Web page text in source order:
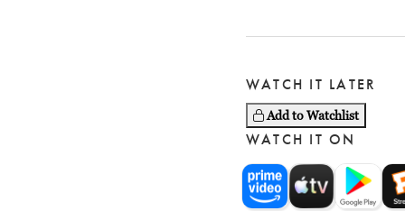
WATCH IT LATER
Add to Watchlist
WATCH IT ON